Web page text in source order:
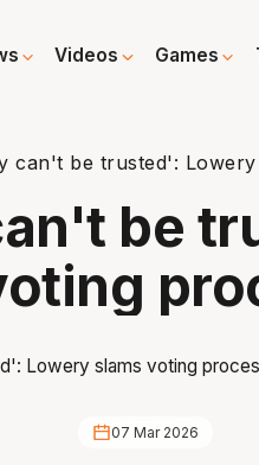
Videos Games
can't be trusted':
be
07 Mar 2026